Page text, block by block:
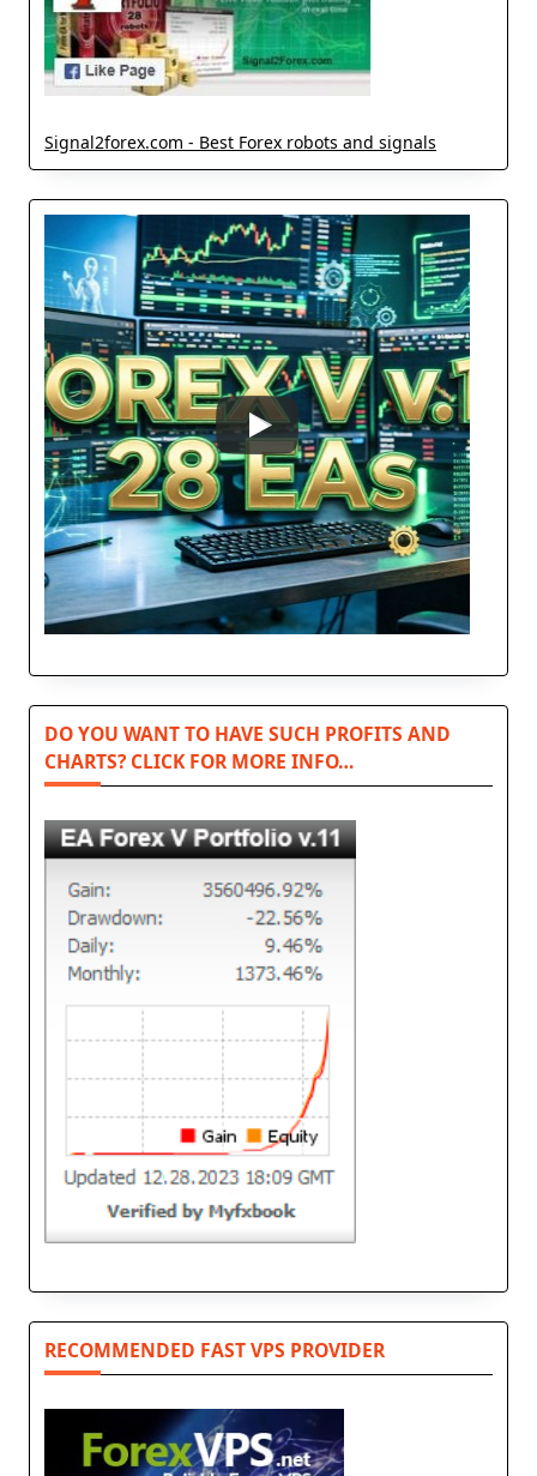
Signal2forex.com - Best Forex robots and signals
DO YOU WANT TO HAVE SUCH PROFITS AND
CHARTS? CLICK FOR MORE INFO…
RECOMMENDED FAST VPS PROVIDER